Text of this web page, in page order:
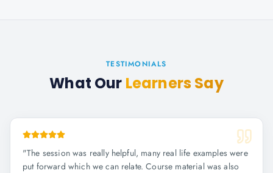
TESTIMONIALS
What Our Learners Say
"The session was really helpful, many real life examples were
put forward which we can relate. Course material was also